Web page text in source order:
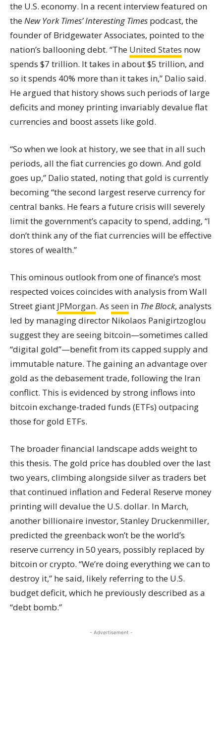
the U.S. economy. In a recent interview featured on
theNew York Times’ Interesting Times podcast, the
founder of Bridgewater Associates, pointed to the
nation’s ballooning debt. “The United States now
spends $7 trillion. It takes in about $5 trillion, and
so it spends 40% more than it takes in,” Dalio said.
He argued that history shows such periods of large
deficits and money printing invariably devalue flat
currencies and boost assets like gold.
“So when we look at history, we see that in all such
periods, all the fiat currencies go down. And gold
goes up,” Dalio stated, noting that gold is currently
becoming “the second largest reserve currency for
central banks. He fears a future crisis will severely
limit the government’s capacity to spend, adding, “I
don’t think any of the fiat currencies will be effective
stores of wealth.”
This ominous outlook from one of finance’s most
respected voices coincides with analysis from Wall
Street giant JPMorgan. As seen in The Block, analysts
led by managing director Nikolaos Panigirtzoglou
suggest they are seeing bitcoin—sometimes called
“digital gold”—benefit from its capped supply and
immutable nature. The gaining an advantage over
gold as the debasement trade, following the Iran
conflict. This is evidenced by strong inflows into
bitcoin exchange-traded funds (ETFs) outpacing
those for gold ETFs.
The broader financial landscape adds weight to
this thesis. The gold price has doubled over the last
two years, climbing alongside silver as traders bet
that continued inflation and Federal Reserve money
printing will devalue the U.S. dollar. In March,
another billionaire investor, Stanley Druckenmiller,
predicted the greenback won’t be the world’s
reserve currency in 50 years, possibly replaced by
bitcoin or crypto. “We’re doing everything we can to
destroy it,” he said, likely referring to the U.S.
budget deficit, which he previously described as a
“debt bomb.”
- Advertisement -